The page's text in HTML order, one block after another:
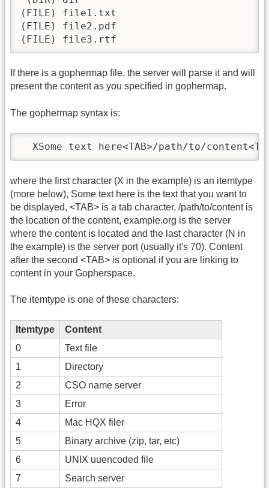
(FILE) file1.txt
(FILE) file2.pdf
(FILE) file3.rtf
If there is a gophermap file, the server will parse it and will
present the content as you specified in gophermap.
The gophermap syntax is:
XSome text here<TAB>/path/to/
where the first character (X in the example) is an itemtype
(more below), Some text here is the text that you want to
be displayed, <TAB> is a tab character, /path/to/content is
the location of the content, example.org is the server
where the content is located and the last character (N in
the example) is the server port (usually it's 70). Content
after the second <TAB> is optional if you are linking to
content in your Gopherspace.
The itemtype is one of these characters:
Itemtype
Content
0
Text file
1
Directory
2
CSO name server
3
Error
4
Mac HQX filer
5
Binary archive (zip, tar, etc)
6
UNIX uuencoded file
7
Search server